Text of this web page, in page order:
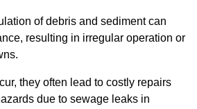
of debris and sediment can
resulting in irregular operation or
they often lead to costly repairs
due to sewage leaks in